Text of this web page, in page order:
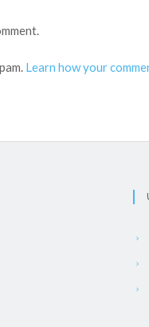
Learn how your